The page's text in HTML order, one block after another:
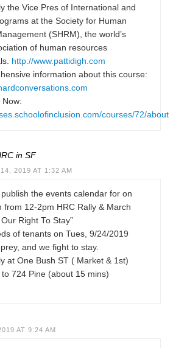
the Vice Pres of International and
at the Society for Human
(SHRM), the world’s
of human resources
http://www.pattidigh.com
information about this course:
Now:
courses/72/about
in SF
2019 AT 1:32 AM
the events calendar for on
from 12-2pm HRC Rally & March
Right To Stay”
of tenants on Tues, 9/24/2019
and we fight to stay.
at One Bush ST ( Market & 1st)
724 Pine (about 15 mins)
AT 9:24 AM